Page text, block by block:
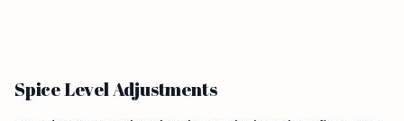
Spice Level Adjustments